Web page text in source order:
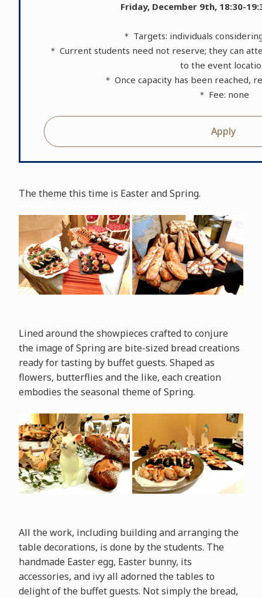
Friday, December 9th, 18:30-
＊ Targets: individuals
＊ Current students need not reserve; they can
to the event
＊ Once capacity has been reached,
＊ Fee: none
Apply
The theme this time is Easter and Spring.
Lined around the showpieces crafted to conjure
the image of Spring are bite-sized bread creations
ready for tasting by buffet guests. Shaped as
flowers, butterflies and the like, each creation
embodies the seasonal theme of Spring.
All the work, including building and arranging the
table decorations, is done by the students. The
handmade Easter egg, Easter bunny, its
accessories, and ivy all adorned the tables to
delight of the buffet guests. Not simply the bread,